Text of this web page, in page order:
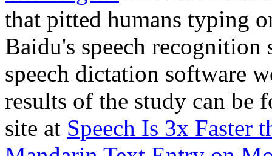
that pitted humans typing
Baidu's speech
speech dictation software
results of the study can be
site at Speech Is 3x Faster